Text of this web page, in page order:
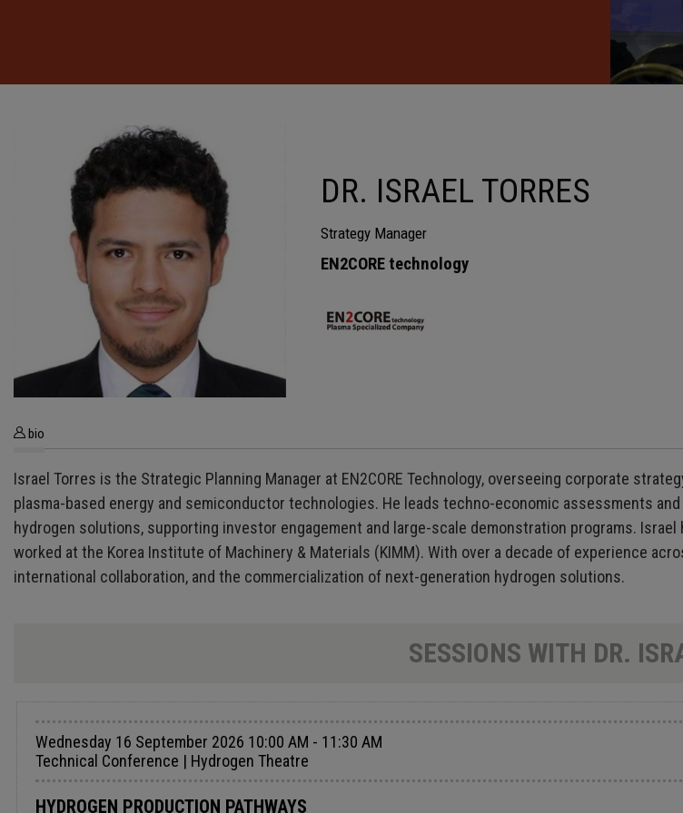
DR. ISRAEL TORRES
Strategy Manager
EN2CORE technology
bio
Israel Torres is the Strategic Planning Manager at EN2CORE Technology, overseeing corporate
plasma-based energy and semiconductor technologies. He leads techno-economic assessments
hydrogen solutions, supporting investor engagement and large-scale demonstration programs.
worked at the Korea Institute of Machinery & Materials (KIMM). With over a decade of experience
international collaboration, and the commercialization of next-generation hydrogen solutions.
SESSIONS WITH DR.
Wednesday 16 September 2026 10:00 AM - 11:30 AM
Technical Conference | Hydrogen Theatre
HYDROGEN PRODUCTION PATHWAYS